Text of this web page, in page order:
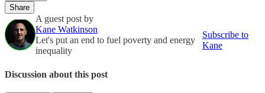
Share
A guest post by
Kane Watkinson
Let's put an end to fuel poverty and energy
inequality
Subscribe to
Kane
Discussion about this post